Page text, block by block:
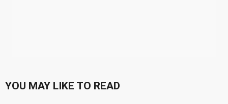
YOU MAY LIKE TO READ